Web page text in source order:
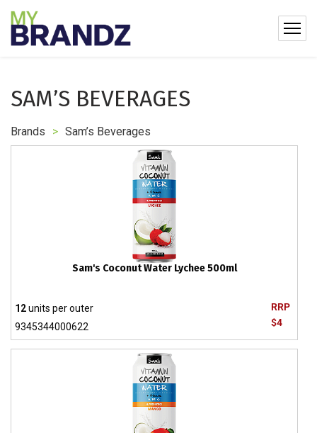
SAM’S BEVERAGES
Brands > Sam’s Beverages
Sam's Coconut Water Lychee 500ml
RRP
$4
12units per outer
9345344000622